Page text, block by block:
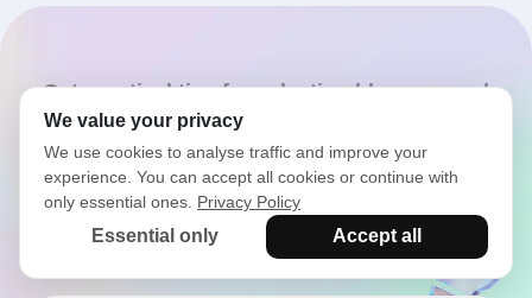
Get practical tips for selecting bloggers and
influencers
Latest articles from the
blog
We value your privacy
We use cookies to analyse traffic and improve your
experience. You can accept all cookies or continue with
only essential ones. Privacy Policy
Essential only Accept all